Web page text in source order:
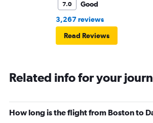
7.0
Good
3,267 reviews
Read Reviews
Related info for your
How long is the flight from Boston to